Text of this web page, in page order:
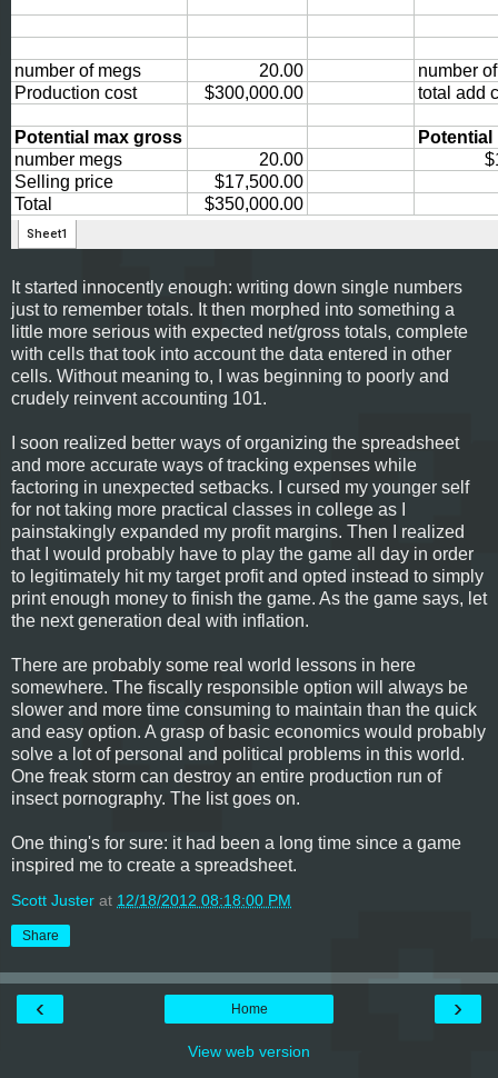
It started innocently enough: writing down single numbers
just to remember totals. It then morphed into something a
little more serious with expected net/gross totals, complete
with cells that took into account the data entered in other
cells. Without meaning to, I was beginning to poorly and
crudely reinvent accounting 101.
I soon realized better ways of organizing the spreadsheet
and more accurate ways of tracking expenses while
factoring in unexpected setbacks. I cursed my younger self
for not taking more practical classes in college as I
painstakingly expanded my profit margins. Then I realized
that I would probably have to play the game all day in order
to legitimately hit my target profit and opted instead to simply
print enough money to finish the game. As the game says, let
the next generation deal with inflation.
There are probably some real world lessons in here
somewhere. The fiscally responsible option will always be
slower and more time consuming to maintain than the quick
and easy option. A grasp of basic economics would probably
solve a lot of personal and political problems in this world.
One freak storm can destroy an entire production run of
insect pornography. The list goes on.
One thing's for sure: it had been a long time since a game
inspired me to create a spreadsheet.
Scott Juster at 12/18/2012 08:18:00 PM
Share
‹ ›
Home
View web version